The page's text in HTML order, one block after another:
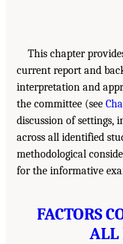
This chapter
current report and
interpretation and
the committee (see
discussion of settings,
across all identified
methodological
for the informative
FACTORS
ALL